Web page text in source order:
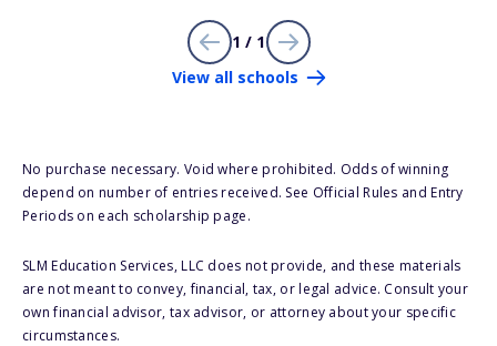
1 / 1
View all schools
No purchase necessary. Void where prohibited. Odds of winning
depend on number of entries received. See Official Rules and Entry
Periods on each scholarship page.
SLM Education Services, LLC does not provide, and these materials
are not meant to convey, financial, tax, or legal advice. Consult your
own financial advisor, tax advisor, or attorney about your specific
circumstances.